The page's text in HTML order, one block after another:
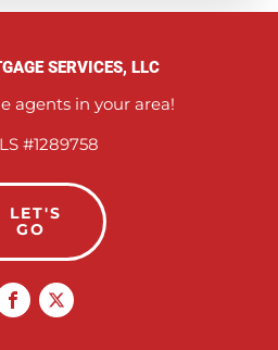
SERVICES, LLC
agents in your area!
#1289758
LET'S
GO